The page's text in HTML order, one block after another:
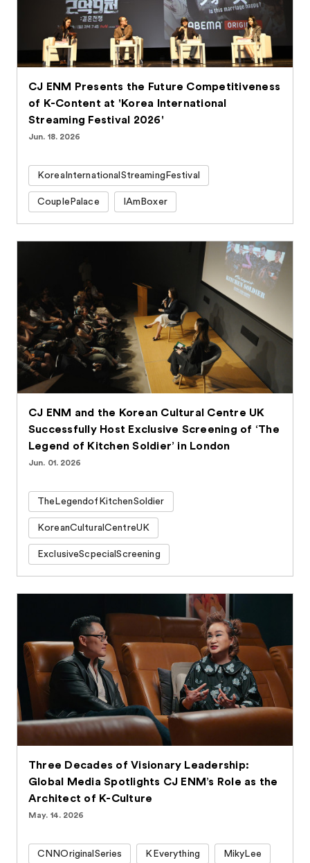
CJ ENM Presents the Future Competitiveness
of K-Content at 'Korea International
Streaming Festival 2026'
Jun. 18. 2026
KoreaInternationalStreamingFestival
CouplePalace IAmBoxer
CJ ENM and the Korean Cultural Centre UK
Successfully Host Exclusive Screening of ‘The
Legend of Kitchen Soldier’ in London
Jun. 01. 2026
TheLegendofKitchenSoldier
KoreanCulturalCentreUK
ExclusiveScpecialScreening
Three Decades of Visionary Leadership:
Global Media Spotlights CJ ENM’s Role as the
Architect of K-Culture
May. 14. 2026
CNNOriginalSeries KEverything MikyLee